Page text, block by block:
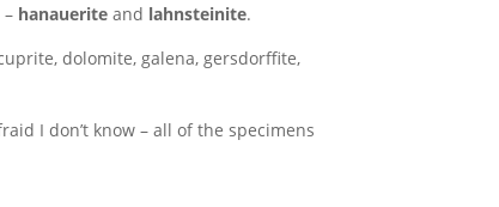
hanaueriteand lahnsteinite.
dolomite, galena, gersdorffite,
I don’t know – all of the specimens